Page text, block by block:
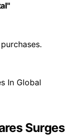
Surges